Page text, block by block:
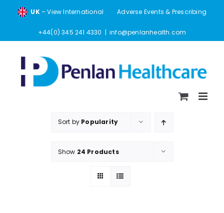
UK– View International Adverse Events & Prescribing
+44(0) 345 241 4330 | info@penlanhealth.com
Sort by Popularity
Show 24 Products